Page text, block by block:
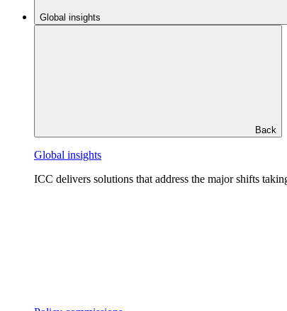
Global insights
Back
Global insights
ICC delivers solutions that address the major shifts